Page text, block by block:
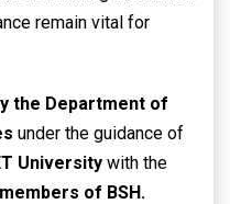
remain vital for
the Department of
under the guidance of
University with the
of BSH.